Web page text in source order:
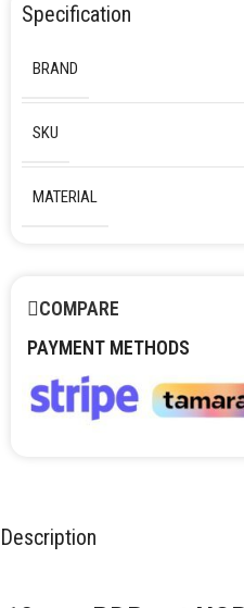
Specification
BRAND
SKU
MATERIAL
COMPARE
PAYMENT METHODS
Description